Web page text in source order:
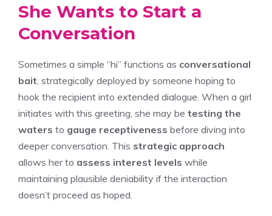
She Wants to Start a
Conversation
Sometimes a simple “hi” functions as conversational
bait , strategically deployed by someone hoping to
hook the recipient into extended dialogue. When a girl
initiates with this greeting, she may be testing the
waters to gauge receptiveness before diving into
deeper conversation. This strategic approach
allows her to assess interest levels while
maintaining plausible deniability if the interaction
doesn’t proceed as hoped.